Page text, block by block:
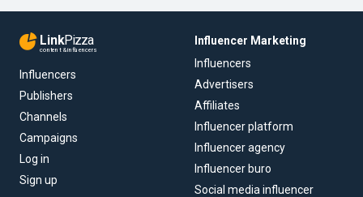
LinkPizza
content & influencers
Influencers
Publishers
Channels
Campaigns
Log in
Sign up
Influencer Marketing
Influencers
Advertisers
Affiliates
Influencer platform
Influencer agency
Influencer buro
Social media influencer